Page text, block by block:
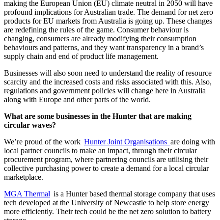
making the European Union (EU) climate neutral in 2050 will have
profound implications for Australian trade. The demand for net zero
products for EU markets from Australia is going up. These changes
are redefining the rules of the game. Consumer behaviour is
changing, consumers are already modifying their consumption
behaviours and patterns, and they want transparency in a brand’s
supply chain and end of product life management.
Businesses will also soon need to understand the reality of resource
scarcity and the increased costs and risks associated with this. Also,
regulations and government policies will change here in Australia
along with Europe and other parts of the world.
What are some businesses in the Hunter that are making
circular waves?
We’re proud of the work Hunter Joint Organisations are doing with
local partner councils to make an impact, through their circular
procurement program, where partnering councils are utilising their
collective purchasing power to create a demand for a local circular
marketplace.
MGA Thermal is a Hunter based thermal storage company that uses
tech developed at the University of Newcastle to help store energy
more efficiently. Their tech could be the net zero solution to battery